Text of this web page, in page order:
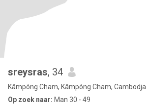
sreysras, 34
Kâmpóng Cham, Kâmpóng Cham, Cambodja
Op zoek naar: Man 30 - 49